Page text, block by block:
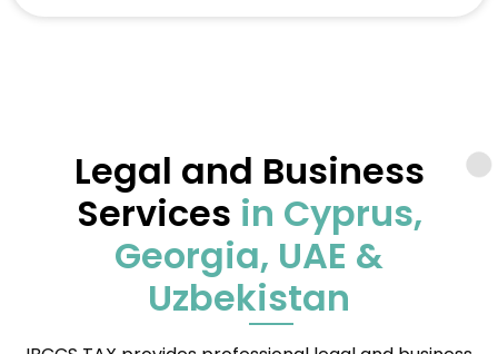
Legal and Business
Services in Cyprus,
Georgia, UAE &
Uzbekistan